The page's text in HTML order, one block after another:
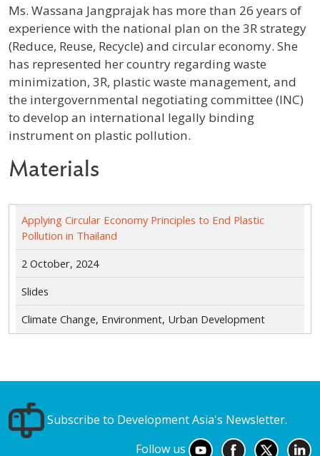
Profile / Bio
Ms. Wassana Jangprajak has more than 26 years of
experience with the national plan on the 3R strategy
(Reduce, Reuse, Recycle) and circular economy. She
has represented her country regarding waste
minimization, 3R, plastic waste management, and
the intergovernmental negotiating committee (INC)
to develop an international legally binding
instrument on plastic pollution.
Materials
Applying Circular Economy Principles to End Plastic
Pollution in Thailand
2 October, 2024
Slides
Climate Change, Environment, Urban Development
Subscribe to Development Asia's Newsletter.
Follow us